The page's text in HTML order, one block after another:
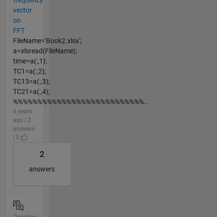
vector
on
FFT
FileName='Book2.xlsx';
a=xlsread(FileName);
time=a(:,1);
TC1=a(:,2);
TC13=a(:,3);
TC21=a(:,4);
%%%%%%%%%%%%%%%%%%%%%%%%%%%...
6 years
ago | 2
answers
| 0
2
answers